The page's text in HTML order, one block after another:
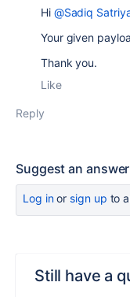
Hi @Sadiq
Your given
Thank you.
Like
Reply
Suggest an answer
Log inor sign up to
Still have a